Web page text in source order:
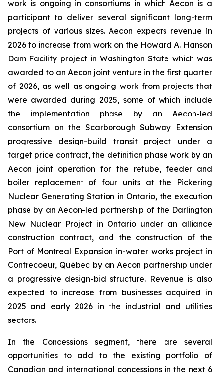
work is ongoing in consortiums in which Aecon is a
participant to deliver several significant long-term
projects of various sizes. Aecon expects revenue in
2026 to increase from work on the Howard A. Hanson
Dam Facility project in Washington State which was
awarded to an Aecon joint venture in the first quarter
of 2026, as well as ongoing work from projects that
were awarded during 2025, some of which include
the implementation phase by an Aecon-led
consortium on the Scarborough Subway Extension
progressive design-build transit project under a
target price contract, the definition phase work by an
Aecon joint operation for the retube, feeder and
boiler replacement of four units at the Pickering
Nuclear Generating Station in Ontario, the execution
phase by an Aecon-led partnership of the Darlington
New Nuclear Project in Ontario under an alliance
construction contract, and the construction of the
Port of Montreal Expansion in-water works project in
Contrecoeur, Québec by an Aecon partnership under
a progressive design-bid structure. Revenue is also
expected to increase from businesses acquired in
2025 and early 2026 in the industrial and utilities
sectors.
In the Concessions segment, there are several
opportunities to add to the existing portfolio of
Canadian and international concessions in the next 6